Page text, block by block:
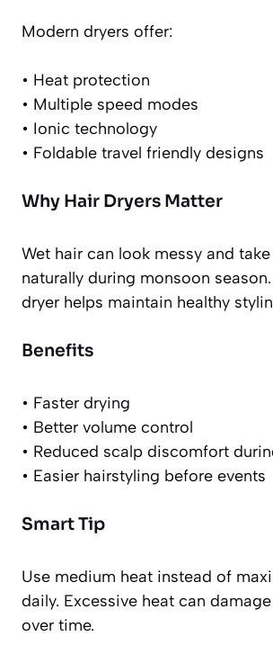
Modern dryers offer:
• Heat protection
• Multiple speed modes
• Ionic technology
• Foldable travel friendly designs
Why Hair Dryers Matter
Wet hair can look messy and
naturally during monsoon
dryer helps maintain healthy
Benefits
• Faster drying
• Better volume control
• Reduced scalp discomfort
• Easier hairstyling before events
Smart Tip
Use medium heat instead of
daily. Excessive heat can
over time.